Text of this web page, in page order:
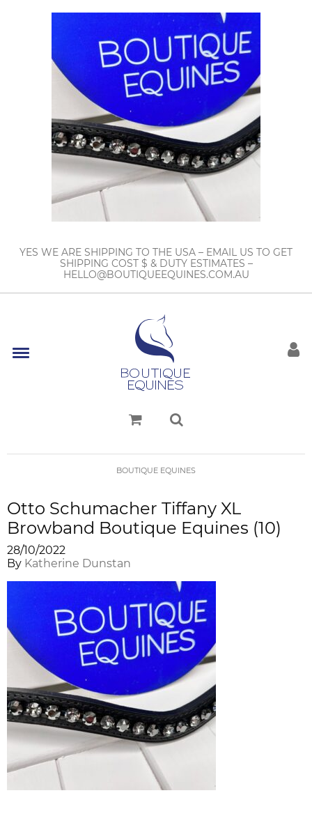
YES WE ARE SHIPPING TO THE USA – EMAIL US TO GET
SHIPPING COST $ & DUTY ESTIMATES –
HELLO@BOUTIQUEEQUINES.COM.AU
BOUTIQUE EQUINES
Otto Schumacher Tiffany XL
Browband Boutique Equines (10)
28/10/2022
By Katherine Dunstan